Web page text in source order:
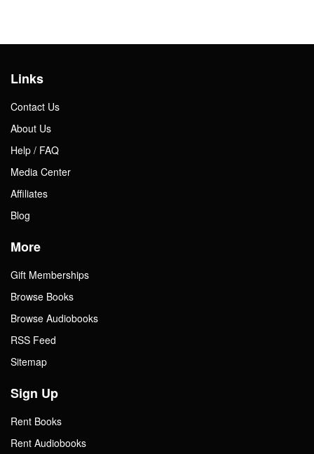
Links
Contact Us
About Us
Help / FAQ
Media Center
Affiliates
Blog
More
Gift Memberships
Browse Books
Browse Audiobooks
RSS Feed
Sitemap
Sign Up
Rent Books
Rent Audiobooks